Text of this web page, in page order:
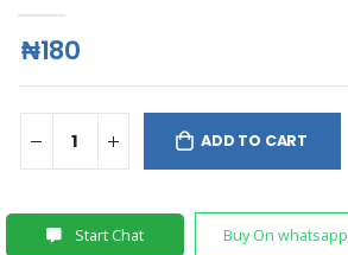
₦180
ADD TO CART
Start Chat Buy On whatsapp